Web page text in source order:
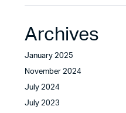
Archives
January 2025
November 2024
July 2024
July 2023